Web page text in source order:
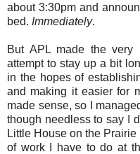
about 3:30pm and
bed. Immediately.
But APL made the
attempt to stay up a bit
in the hopes of
and making it easier for
made sense, so I
though needless to say I
Little House on the
of work I have to do at